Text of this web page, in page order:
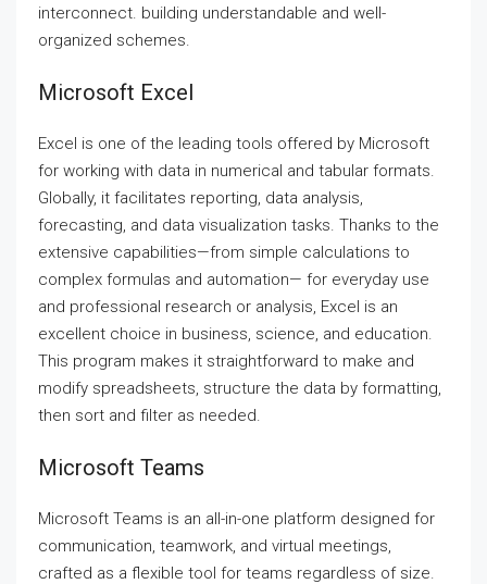
interconnect. building understandable and well-
organized schemes.
Microsoft Excel
Excel is one of the leading tools offered by Microsoft
for working with data in numerical and tabular formats.
Globally, it facilitates reporting, data analysis,
forecasting, and data visualization tasks. Thanks to the
extensive capabilities—from simple calculations to
complex formulas and automation— for everyday use
and professional research or analysis, Excel is an
excellent choice in business, science, and education.
This program makes it straightforward to make and
modify spreadsheets, structure the data by formatting,
then sort and filter as needed.
Microsoft Teams
Microsoft Teams is an all-in-one platform designed for
communication, teamwork, and virtual meetings,
crafted as a flexible tool for teams regardless of size.